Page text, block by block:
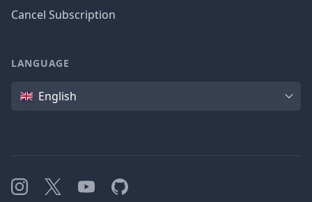
Cancel Subscription
LANGUAGE
Language
English
Instagram
X YouTubeGitHub